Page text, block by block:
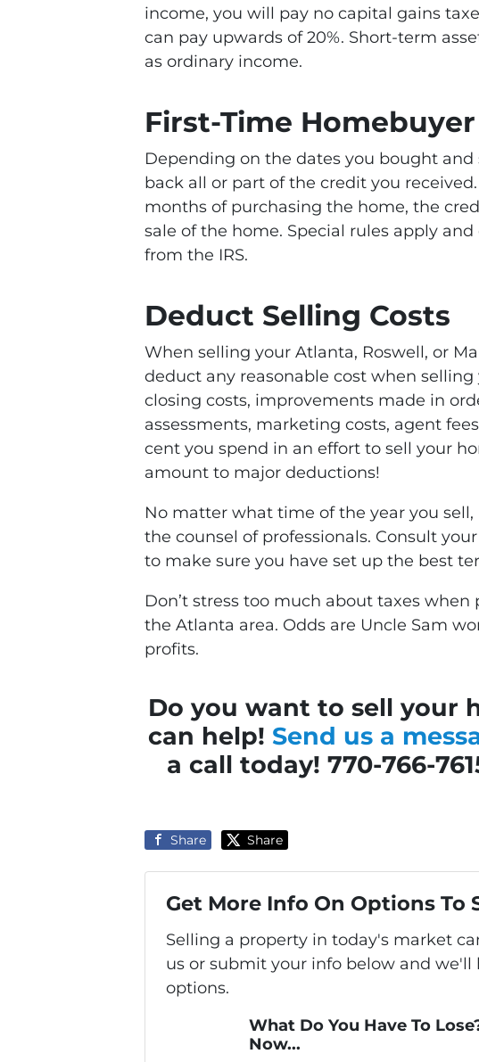
income, you will pay no capital gains
can pay upwards of 20%. Short-term
as ordinary income.
First-Time
Depending on the dates you bought
back all or part of the credit you
months of purchasing the home, the
sale of the home. Special rules apply
from the IRS.
Deduct Selling Costs
When selling your Atlanta, Roswell, or
deduct any reasonable cost when
closing costs, improvements made in
assessments, marketing costs, agent
cent you spend in an effort to sell your
amount to major deductions!
No matter what time of the year you
the counsel of professionals. Consult
to make sure you have set up the best
Don’t stress too much about taxes
the Atlanta area. Odds are Uncle Sam
profits.
Do you want to sell your
can help! Send us a
a call today! 770-766-
Share Share
Get More Info On Options To
Selling a property in today's market
us or submit your info below and
options.
What Do You Have To
Now...